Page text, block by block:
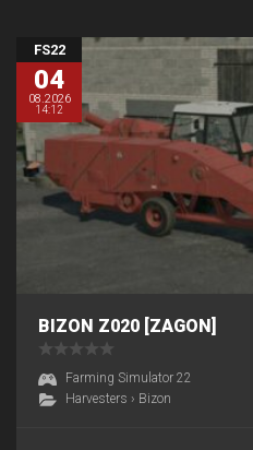
FS22
04
08.2026
14:12
BIZON Z020 [ZAGON]
Farming Simulator 22
Harvesters › Bizon